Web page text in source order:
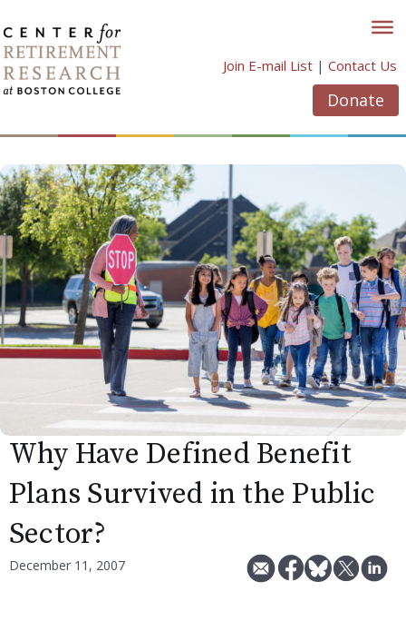
to
content
Join E-mail List | Contact Us
Donate
Why Have Defined Benefit
Plans Survived in the Public
Sector?
December 11, 2007